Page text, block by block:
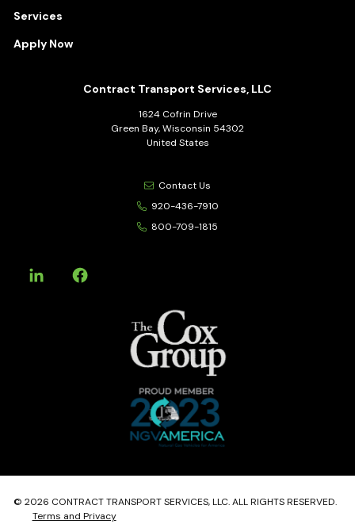
Services
Apply Now
Contract Transport Services, LLC
1624 Cofrin Drive
Green Bay, Wisconsin 54302
United States
Contact Us
920-436-7910
800-709-1815
© 2026 CONTRACT TRANSPORT SERVICES, LLC. ALL RIGHTS RESERVED.
Terms and Privacy